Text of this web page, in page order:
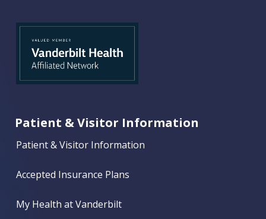
Patient & Visitor Information
Patient & Visitor Information
Accepted Insurance Plans
My Health at Vanderbilt